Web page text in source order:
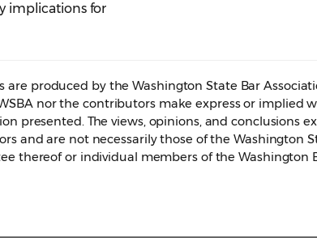
implications for
are produced by the Washington State Bar
nor the contributors make express or implied
presented. The views, opinions, and conclusions
and are not necessarily those of the Washington
thereof or individual members of the Washington